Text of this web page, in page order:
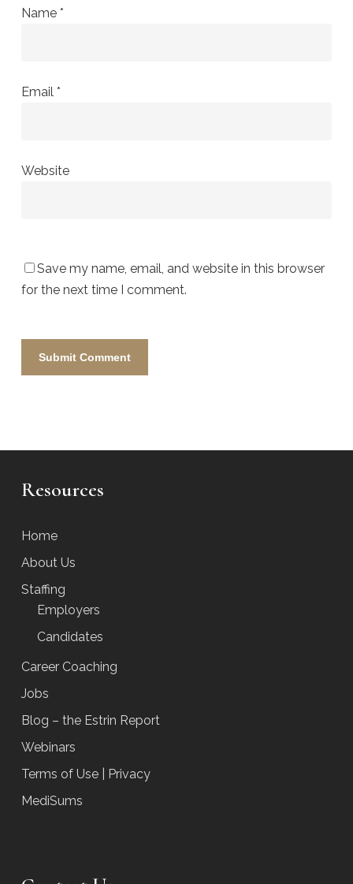
Name *
Email *
Website
Save my name, email, and website in this browser
for the next time I comment.
Resources
Home
About Us
Staffing
Employers
Candidates
Career Coaching
Jobs
Blog – the Estrin Report
Webinars
Terms of Use | Privacy
MediSums